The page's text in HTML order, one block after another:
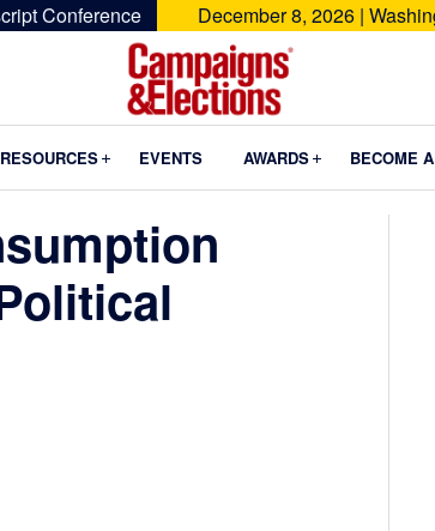
Conference December 8, 2026 |
Campaigns
Elections
RESOURCES Submenu
EVENTS AWARDS Submenu
BECOME